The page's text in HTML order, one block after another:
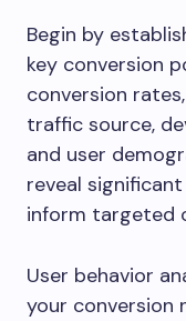
Begin by
key conversion
conversion
traffic source,
and user
reveal
inform targeted
User behavior
your conversion